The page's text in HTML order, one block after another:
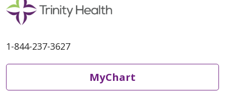
1-844-237-3627
MyChart